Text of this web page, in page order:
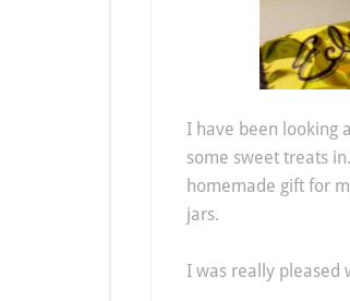
I have been looking
some sweet treats
homemade gift for
jars.
I was really pleased